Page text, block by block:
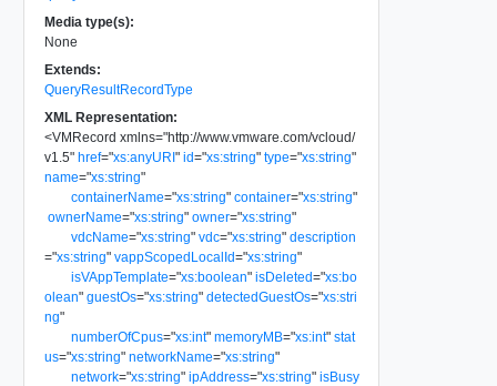
Media type(s):
None
Extends:
QueryResultRecordType
XML Representation:
<VMRecord xmlns="http://www.vmware.com/vcloud/
v1.5" href="xs:anyURI" id="xs:string" type="xs:string"
name="xs:string"
containerName="xs:string" container="xs:string"
ownerName="xs:string" owner="xs:string"
vdcName="xs:string" vdc="xs:string" description
="xs:string" vappScopedLocalId="xs:string"
isVAppTemplate="xs:boolean" isDeleted="xs:bo
olean" guestOs="xs:string" detectedGuestOs="xs:stri
ng"
numberOfCpus="xs:int" memoryMB="xs:int" stat
us="xs:string" networkName="xs:string"
network="xs:string" ipAddress="xs:string" isBusy